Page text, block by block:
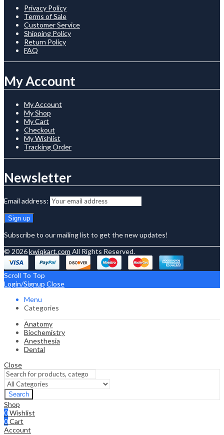
Privacy Policy
Terms of Sale
Customer Service
Shipping Policy
Return Policy
FAQ
My Account
My Account
My Shop
My Cart
Checkout
My Wishlist
Tracking Order
Newsletter
Email address:
Subscribe to our mailing list to get the new updates!
© 2026kwiqkart.com All Rights Reserved.
Scroll To Top
Login/Signup Close
Menu
Categories
Anatomy
Biochemistry
Anesthesia
Dental
Close
Search
Shop
0Wishlist
0Cart
Account